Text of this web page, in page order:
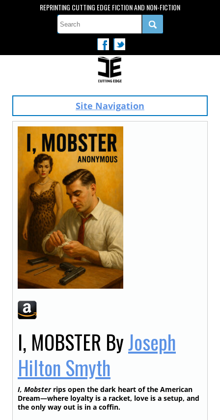
REPRINTING CUTTING EDGE FICTION AND NON-FICTION
Site Navigation
I, MOBSTER ByJoseph
Hilton Smyth
I, Mobsterrips open the dark heart of the American
Dream—where loyalty is a racket, love is a setup, and
the only way out is in a coffin.